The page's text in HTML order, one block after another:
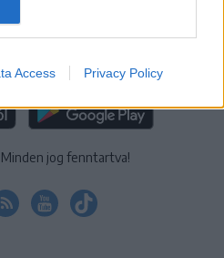
Access Privacy Policy
ALKALMAZÁS
Minden jog fenntartva!